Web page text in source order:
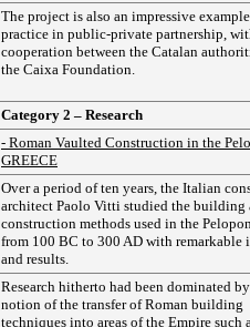
The project is also an impressive
practice in public-private partnership,
cooperation between the Catalan
the Caixa Foundation.
Category 2 – Research
- Roman Vaulted Construction in the
GREECE
Over a period of ten years, the Italian
architect Paolo Vitti studied the building
construction methods used in the
from 100 BC to 300 AD with remarkable
and results.
Research hitherto had been dominated
notion of the transfer of Roman building
techniques into areas of the Empire such